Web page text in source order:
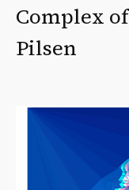
Complex
Pilsen